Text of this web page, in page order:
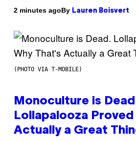
2 minutes agoBy Lauren Boisvert
(PHOTO VIA T-MOBILE)
Monoculture is
Lollapalooza Proved
Actually a Great